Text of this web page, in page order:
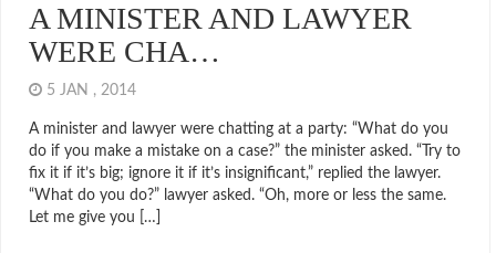
A MINISTER AND LAWYER
WERE CHA…
5 JAN , 2014
A minister and lawyer were chatting at a party: “What do you
do if you make a mistake on a case?” the minister asked. “Try to
fix it if it’s big; ignore it if it’s insignificant,” replied the lawyer.
“What do you do?” lawyer asked. “Oh, more or less the same.
Let me give you […]